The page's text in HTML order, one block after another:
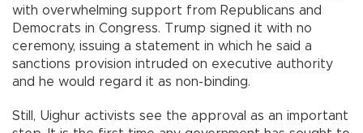
with overwhelming support from Republicans and
Democrats in Congress. Trump signed it with no
ceremony, issuing a statement in which he said a
sanctions provision intruded on executive authority
and he would regard it as non-binding.
Still, Uighur activists see the approval as an important